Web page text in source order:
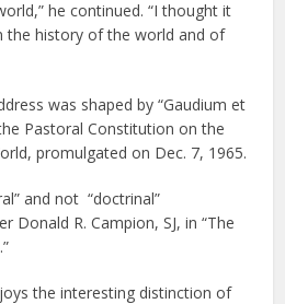
he continued. “I thought it
the history of the world and of
was shaped by “Gaudium et
the Pastoral Constitution on the
promulgated on Dec. 7, 1965.
and not “doctrinal”
Donald R. Campion, SJ, in “The
the interesting distinction of